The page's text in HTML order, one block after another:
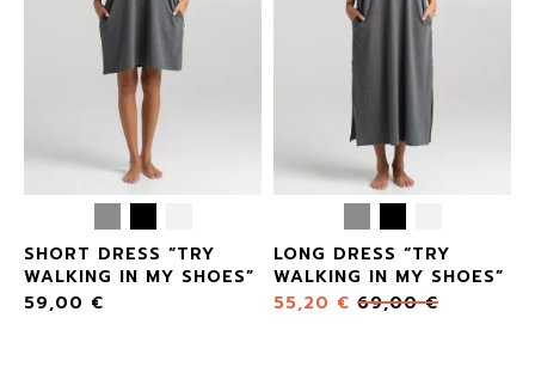
SHORT DRESS “TRY
WALKING IN MY SHOES”
59,00 €
LONG DRESS “TRY
WALKING IN MY SHOES”
55,20 € 69,00€